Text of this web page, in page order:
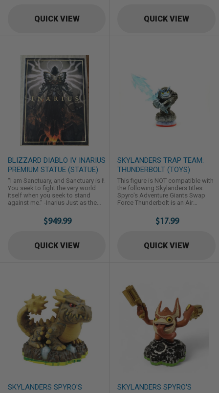
QUICK VIEW QUICK VIEW
BLIZZARD DIABLO IV INARIUS
PREMIUM STATUE (STATUE)
“I am Sanctuary, and Sanctuary is I!
You seek to fight the very world
itself when you seek to stand
against me.” -Inarius Just as the
signify the Sin War’s conclusion,
Mephisto struck a deal to take
creators, to eternal torment in the
$949.99
QUICK VIEW
SKYLANDERS TRAP TEAM:
THUNDERBOLT (TOYS)
This figure is NOT compatible with
the following Skylanders titles:
Spyro's Adventure Giants Swap
Force Thunderbolt is an Air
introduced in Skylanders: Trap
$17.99
QUICK VIEW
SKYLANDERS SPYRO'S
SKYLANDERS SPYRO'S